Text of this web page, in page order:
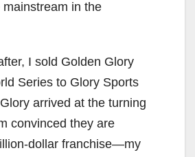
in the
I sold Golden Glory
Series to Glory Sports
arrived at the turning
convinced they are
dollar franchise—my